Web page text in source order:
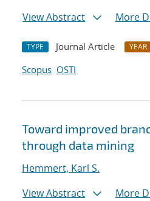
View Abstract
More
TYPE Journal Article YEAR
Scopus OSTI
Toward improved
through data mining
Hemmert, Karl S.
View Abstract
More